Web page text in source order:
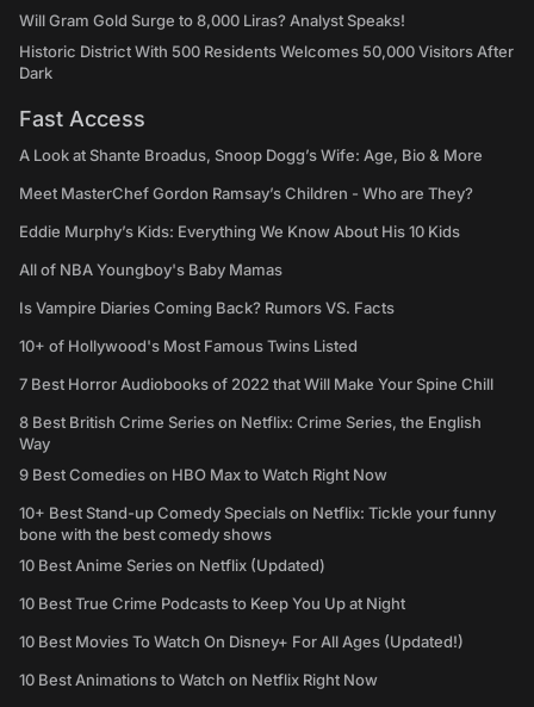
Will Gram Gold Surge to 8,000 Liras? Analyst Speaks!
Historic District With 500 Residents Welcomes 50,000 Visitors After
Dark
Fast Access
A Look at Shante Broadus, Snoop Dogg’s Wife: Age, Bio & More
Meet MasterChef Gordon Ramsay’s Children - Who are They?
Eddie Murphy’s Kids: Everything We Know About His 10 Kids
All of NBA Youngboy's Baby Mamas
Is Vampire Diaries Coming Back? Rumors VS. Facts
10+ of Hollywood's Most Famous Twins Listed
7 Best Horror Audiobooks of 2022 that Will Make Your Spine Chill
8 Best British Crime Series on Netflix: Crime Series, the English
Way
9 Best Comedies on HBO Max to Watch Right Now
10+ Best Stand-up Comedy Specials on Netflix: Tickle your funny
bone with the best comedy shows
10 Best Anime Series on Netflix (Updated)
10 Best True Crime Podcasts to Keep You Up at Night
10 Best Movies To Watch On Disney+ For All Ages (Updated!)
10 Best Animations to Watch on Netflix Right Now